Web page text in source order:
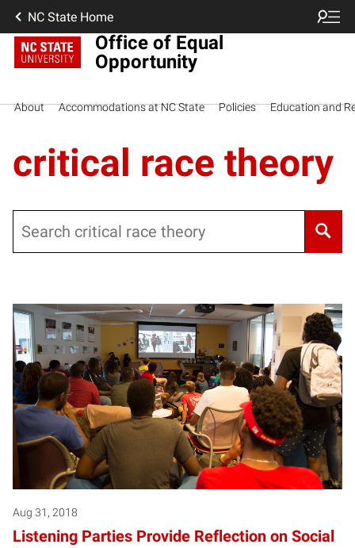
NC State Home
Office of Equal
Opportunity
About Accommodations at NC State Policies Education and
critical race theory
Aug 31, 2018
Listening Parties Provide Reflection on Social